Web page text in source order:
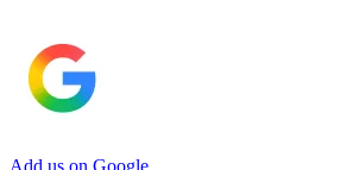
Add us on Google